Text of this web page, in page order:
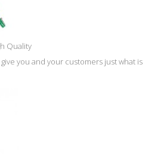
Quality
you and your customers just what is